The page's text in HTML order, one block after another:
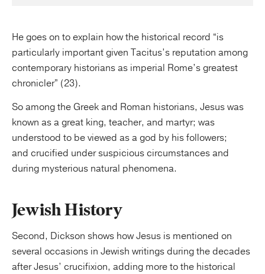
He goes on to explain how the historical record “is
particularly important given Tacitus’s reputation among
contemporary historians as imperial Rome’s greatest
chronicler” (23).
So among the Greek and Roman historians, Jesus was
known as a great king, teacher, and martyr; was
understood to be viewed as a god by his followers;
and crucified under suspicious circumstances and
during mysterious natural phenomena.
Jewish History
Second, Dickson shows how Jesus is mentioned on
several occasions in Jewish writings during the decades
after Jesus’ crucifixion, adding more to the historical